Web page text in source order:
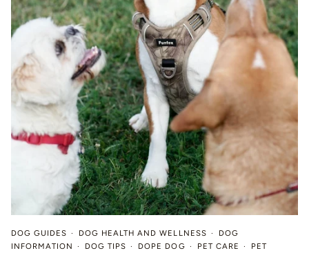
DOG GUIDES DOG HEALTH AND WELLNESS
DOG
INFORMATION
DOG TIPS DOPE DOG PET CARE
PET